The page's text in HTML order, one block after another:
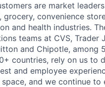
are market
grocery, convenience
and health industries.
teams at CVS, Trader
and Chipotle, among
countries, rely on us to
and employee
and we continue to